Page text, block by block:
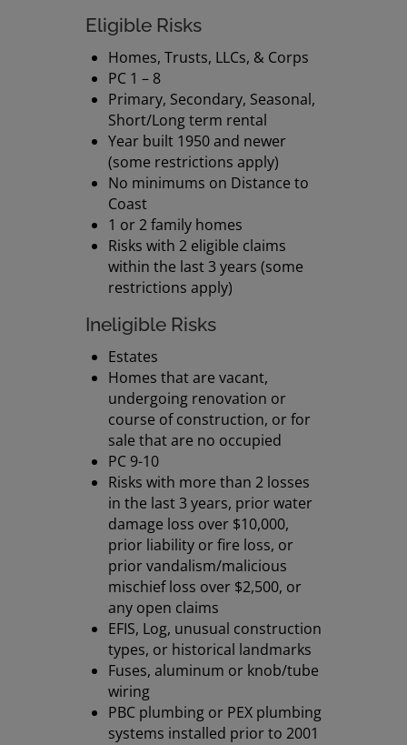
Eligible Risks
Homes, Trusts, LLCs, & Corps
PC 1 – 8
Primary, Secondary, Seasonal,
Short/Long term rental
Year built 1950 and newer
(some restrictions apply)
No minimums on Distance to
Coast
1 or 2 family homes
Risks with 2 eligible claims
within the last 3 years (some
restrictions apply)
Ineligible Risks
Estates
Homes that are vacant,
undergoing renovation or
course of construction, or for
sale that are no occupied
PC 9-10
Risks with more than 2 losses
in the last 3 years, prior water
damage loss over $10,000,
prior liability or fire loss, or
prior vandalism/malicious
mischief loss over $2,500, or
any open claims
EFIS, Log, unusual construction
types, or historical landmarks
Fuses, aluminum or knob/tube
wiring
PBC plumbing or PEX plumbing
systems installed prior to 2001